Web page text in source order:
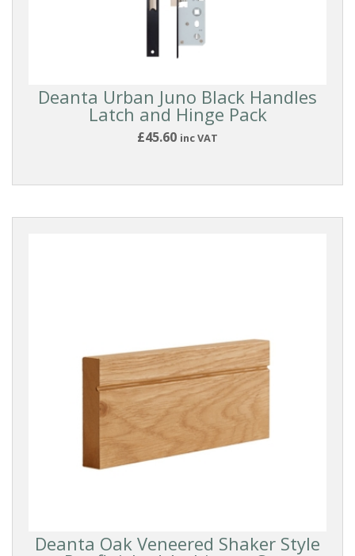
Deanta Urban Juno Black Handles
Latch and Hinge Pack
£45.60 inc VAT
Deanta Oak Veneered Shaker Style